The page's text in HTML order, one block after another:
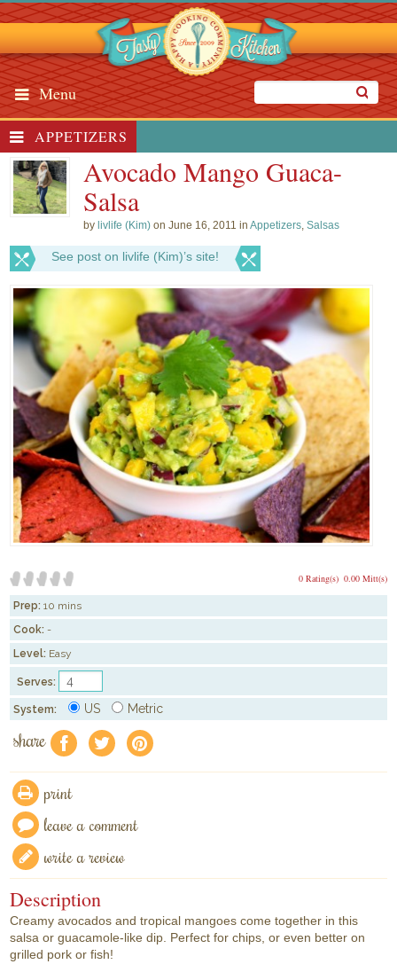
Menu
APPETIZERS
Avocado Mango Guaca-
Salsa
by livlife (Kim) on June 16, 2011 inAppetizers,Salsas
See post on livlife (Kim)’s site!
0.00 Mitt(s)
0 Rating(s)
Prep: 10 mins
Cook: -
Level: Easy
Serves:
System: US Metric
share f a e
print
leave a comment
write a review
Description
Creamy avocados and tropical mangoes come together in this
salsa or guacamole-like dip. Perfect for chips, or even better on
grilled pork or fish!